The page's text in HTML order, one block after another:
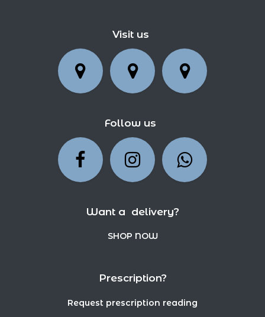
Visit us
Follow us
Want a delivery?
SHOP NOW
Prescription?
Request prescription reading